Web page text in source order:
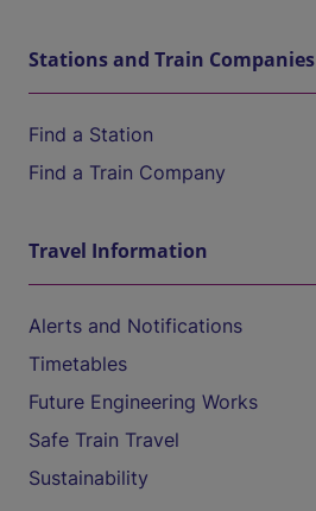
Stations and Train Companies
Find a Station
Find a Train Company
Travel Information
Alerts and Notifications
Timetables
Future Engineering Works
Safe Train Travel
Sustainability